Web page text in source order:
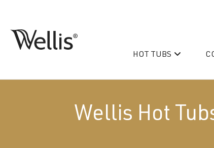
HOT TUBS
Wellis Hot